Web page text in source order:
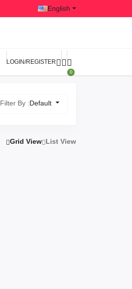
English
LOGIN/REGISTER
0
Filter By :Default
Grid View List View